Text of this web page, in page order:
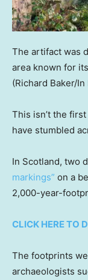
The artifact was
area known for
(Richard Baker/
This isn’t the
have stumbled
In Scotland, two
markings” on a
2,000-year-
CLICK HERE TO
The footprints
archaeologists